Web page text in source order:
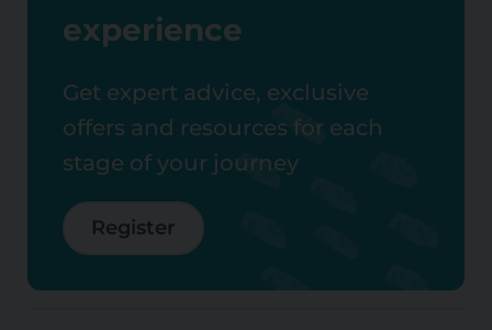
experience
Get expert advice, exclusive
offers and resources for each
stage of your journey
Register